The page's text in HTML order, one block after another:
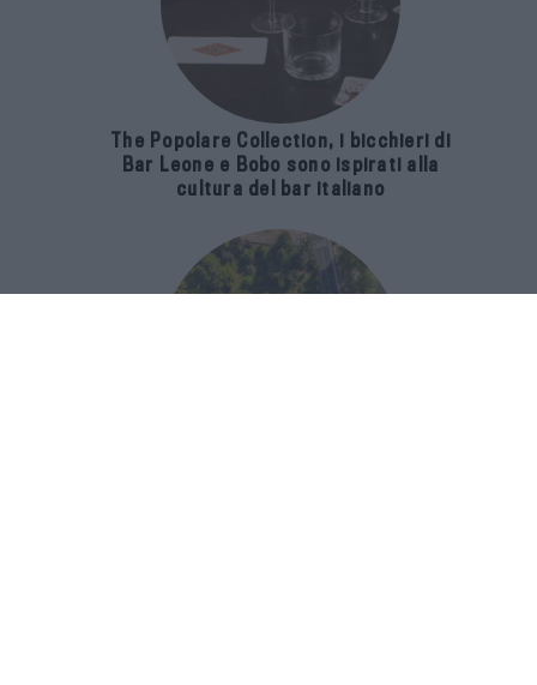
The Popolare Collection, i bicchieri di
Bar Leone e Bobo sono ispirati alla
cultura del bar italiano